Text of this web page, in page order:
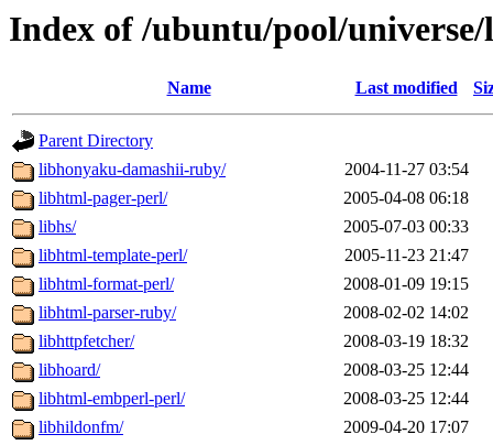
Index of /ubuntu/pool/
Name Last modified
Parent Directory
libhonyaku-damashii-ruby/
2004-11-27 03:54
libhtml-pager-perl/
2005-04-08 06:18
libhs/
2005-07-03 00:33
libhtml-template-perl/
2005-11-23 21:47
libhtml-format-perl/
2008-01-09 19:15
libhtml-parser-ruby/
2008-02-02 14:02
libhttpfetcher/
2008-03-19 18:32
libhoard/
2008-03-25 12:44
libhtml-embperl-perl/
2008-03-25 12:44
libhildonfm/
2009-04-20 17:07